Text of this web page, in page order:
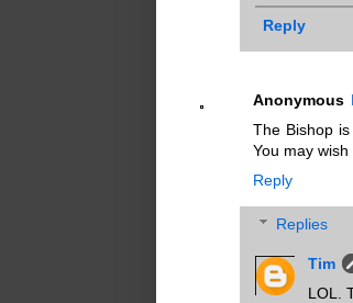
Reply
Anonymous
The Bishop
You may
Reply
Replies
Tim
LOL.